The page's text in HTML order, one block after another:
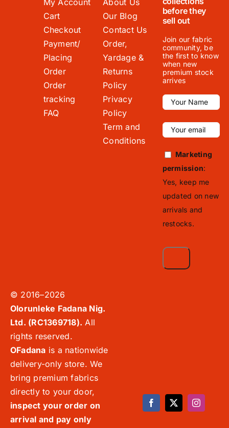
My Account
Cart
Checkout
Payment/
Placing
Order
Order
tracking
FAQ
About Us
Our Blog
Contact Us
Order,
Yardage &
Returns
Policy
Privacy
Policy
Term and
Conditions
before they
sell out
Join our fabric
community, be
the first to know
when new
premium stock
arrives
Marketing
permission:
Yes, keep me
updated on new
arrivals and
restocks.
© 2016–2026
Olorunleke Fadana Nig.
Ltd. (RC1369718). All
rights reserved.
OFadana is a nationwide
delivery-only store. We
bring premium fabrics
directly to your door,
inspect your order on
arrival and pay only